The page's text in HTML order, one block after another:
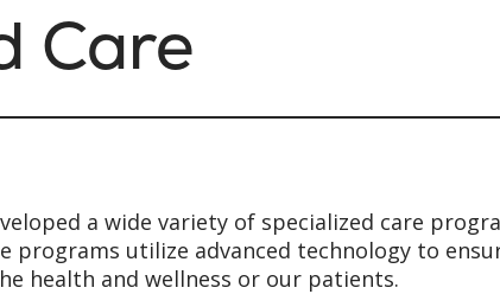
Care
a wide variety of specialized care
programs utilize advanced technology to
health and wellness or our patients.